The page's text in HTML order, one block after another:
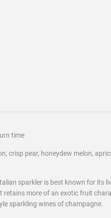
time
crisp pear, honeydew melon,
sparkler is best known for its
retains more of an exotic fruit
sparkling wines of champagne.